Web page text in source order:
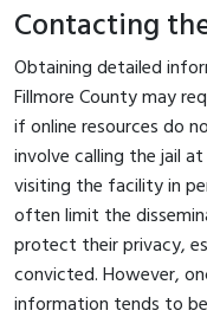
Contacting
Obtaining detailed
Fillmore County may
if online resources do
involve calling the jail at
visiting the facility in
often limit the
protect their privacy,
convicted. However,
information tends to